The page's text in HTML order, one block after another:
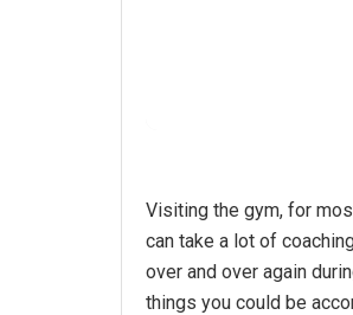
Visiting the gym, for
can take a lot of
over and over again
things you could be